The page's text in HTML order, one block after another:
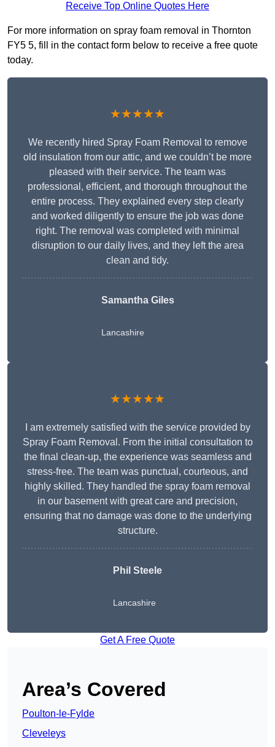
Receive Top Online Quotes Here
For more information on spray foam removal in Thornton
FY5 5, fill in the contact form below to receive a free quote
today.
★★★★★
We recently hired Spray Foam Removal to remove
old insulation from our attic, and we couldn’t be more
pleased with their service. The team was
professional, efficient, and thorough throughout the
entire process. They explained every step clearly
and worked diligently to ensure the job was done
right. The removal was completed with minimal
disruption to our daily lives, and they left the area
clean and tidy.
Samantha Giles
Lancashire
★★★★★
I am extremely satisfied with the service provided by
Spray Foam Removal. From the initial consultation to
the final clean-up, the experience was seamless and
stress-free. The team was punctual, courteous, and
highly skilled. They handled the spray foam removal
in our basement with great care and precision,
ensuring that no damage was done to the underlying
structure.
Phil Steele
Lancashire
Get A Free Quote
Area’s Covered
Poulton-le-Fylde
Cleveleys